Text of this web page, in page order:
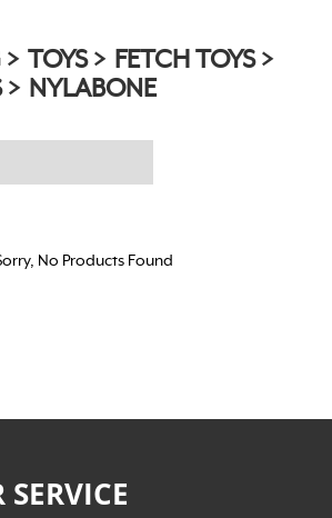
TOYS
FETCH TOYS
NYLABONE
No Products Found